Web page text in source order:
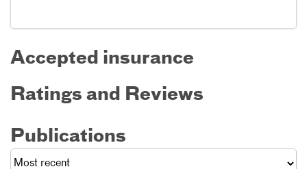
Accepted insurance
Ratings and Reviews
Publications